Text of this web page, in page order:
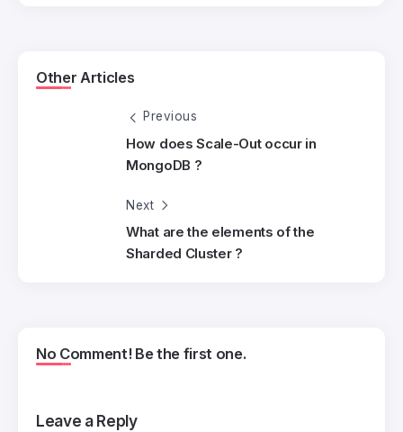
Other Articles
Previous
How does Scale-Out occur in
MongoDB ?
Next
What are the elements of the
Sharded Cluster ?
No Comment! Be the first one.
Leave a Reply